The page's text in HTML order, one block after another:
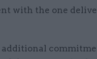
with the one